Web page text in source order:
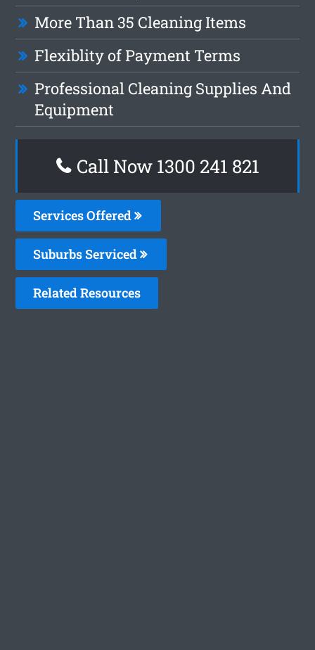
More Than 35 Cleaning Items
Flexiblity of Payment Terms
Professional Cleaning Supplies And
Equipment
Call Now 1300 241 821
Services Offered
Suburbs Serviced
Related Resources